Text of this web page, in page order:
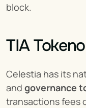
block.
TIA
Celestia has its
and governance
transactions fees